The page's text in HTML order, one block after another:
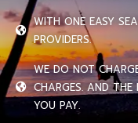
WITH ONE EASY
PROVIDERS.
WE DO NOT
CHARGES. AND THE
YOU PAY.